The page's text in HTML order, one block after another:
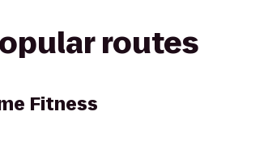
routes
Fitness